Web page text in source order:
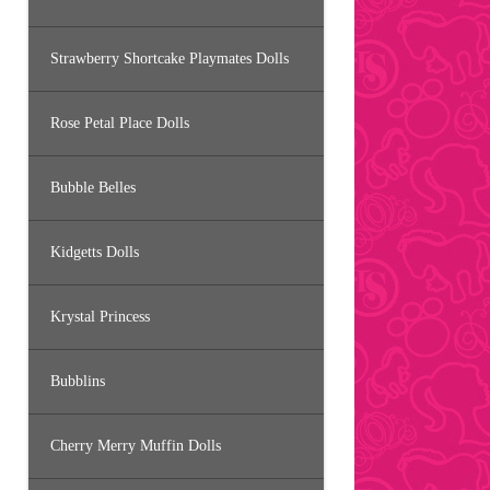
Strawberry Shortcake Playmates Dolls
Rose Petal Place Dolls
Bubble Belles
Kidgetts Dolls
Krystal Princess
Bubblins
Cherry Merry Muffin Dolls